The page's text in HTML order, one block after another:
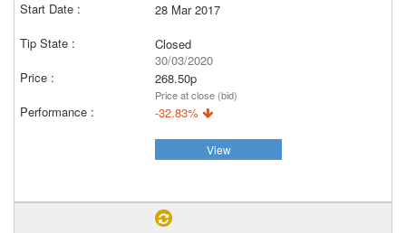
28 Mar 2017
Closed
30/03/2020
268.50p
Price at close (bid)
-32.83%
View